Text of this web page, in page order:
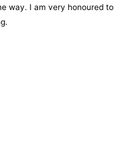
way. I am very honoured to